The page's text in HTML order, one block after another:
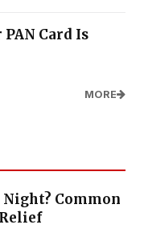
Card Is
MORE
Night? Common